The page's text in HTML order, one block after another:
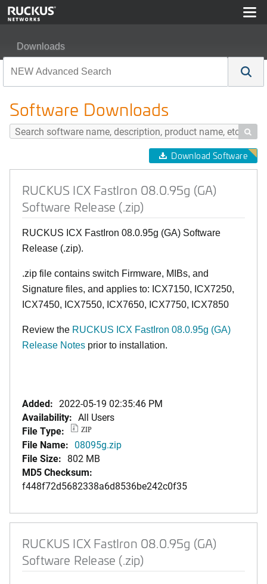
Downloads
Software Downloads

Download Software
RUCKUS ICX FastIron 08.0.95g (GA)
Software Release (.zip)
RUCKUS ICX FastIron 08.0.95g (GA) Software
Release (.zip).
.zip file contains switch Firmware, MIBs, and
Signature files, and applies to: ICX7150, ICX7250,
ICX7450, ICX7550, ICX7650, ICX7750, ICX7850
Review the RUCKUS ICX FastIron 08.0.95g (GA)
Release Notes prior to installation.
Added: 2022-05-19 02:35:46 PM
Availability: All Users
File Type:
ZIP
File Name: 08095g.zip
File Size: 802 MB
MD5 Checksum:
f448f72d5682338a6d8536be242c0f35
RUCKUS ICX FastIron 08.0.95g (GA)
Software Release (.zip)